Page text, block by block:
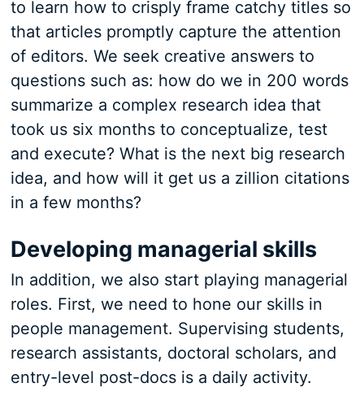
to learn how to crisply frame catchy titles so
that articles promptly capture the attention
of editors. We seek creative answers to
questions such as: how do we in 200 words
summarize a complex research idea that
took us six months to conceptualize, test
and execute? What is the next big research
idea, and how will it get us a zillion citations
in a few months?
Developing managerial skills
In addition, we also start playing managerial
roles. First, we need to hone our skills in
people management. Supervising students,
research assistants, doctoral scholars, and
entry-level post-docs is a daily activity.